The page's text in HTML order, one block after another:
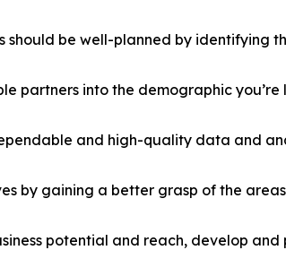
should be well-planned by identifying
partners into the demographic you’re
and high-quality data and
by gaining a better grasp of the
potential and reach, develop